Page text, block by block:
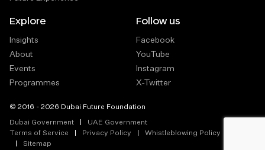
Explore
Insights
About
Events
Programmes
Follow us
Facebook
YouTube
Instagram
X-Twitter
© 2016 - 2026 Dubai Future Foundation
Dubai Government
UAE Government
Terms of Service
Privacy Policy
Whistleblowing Policy
Sitemap